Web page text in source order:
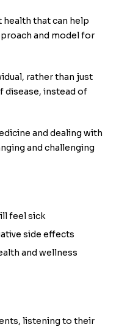
that can help
and model for
rather than just
disease, instead of
and dealing with
and challenging
feel sick
side effects
and wellness
listening to their